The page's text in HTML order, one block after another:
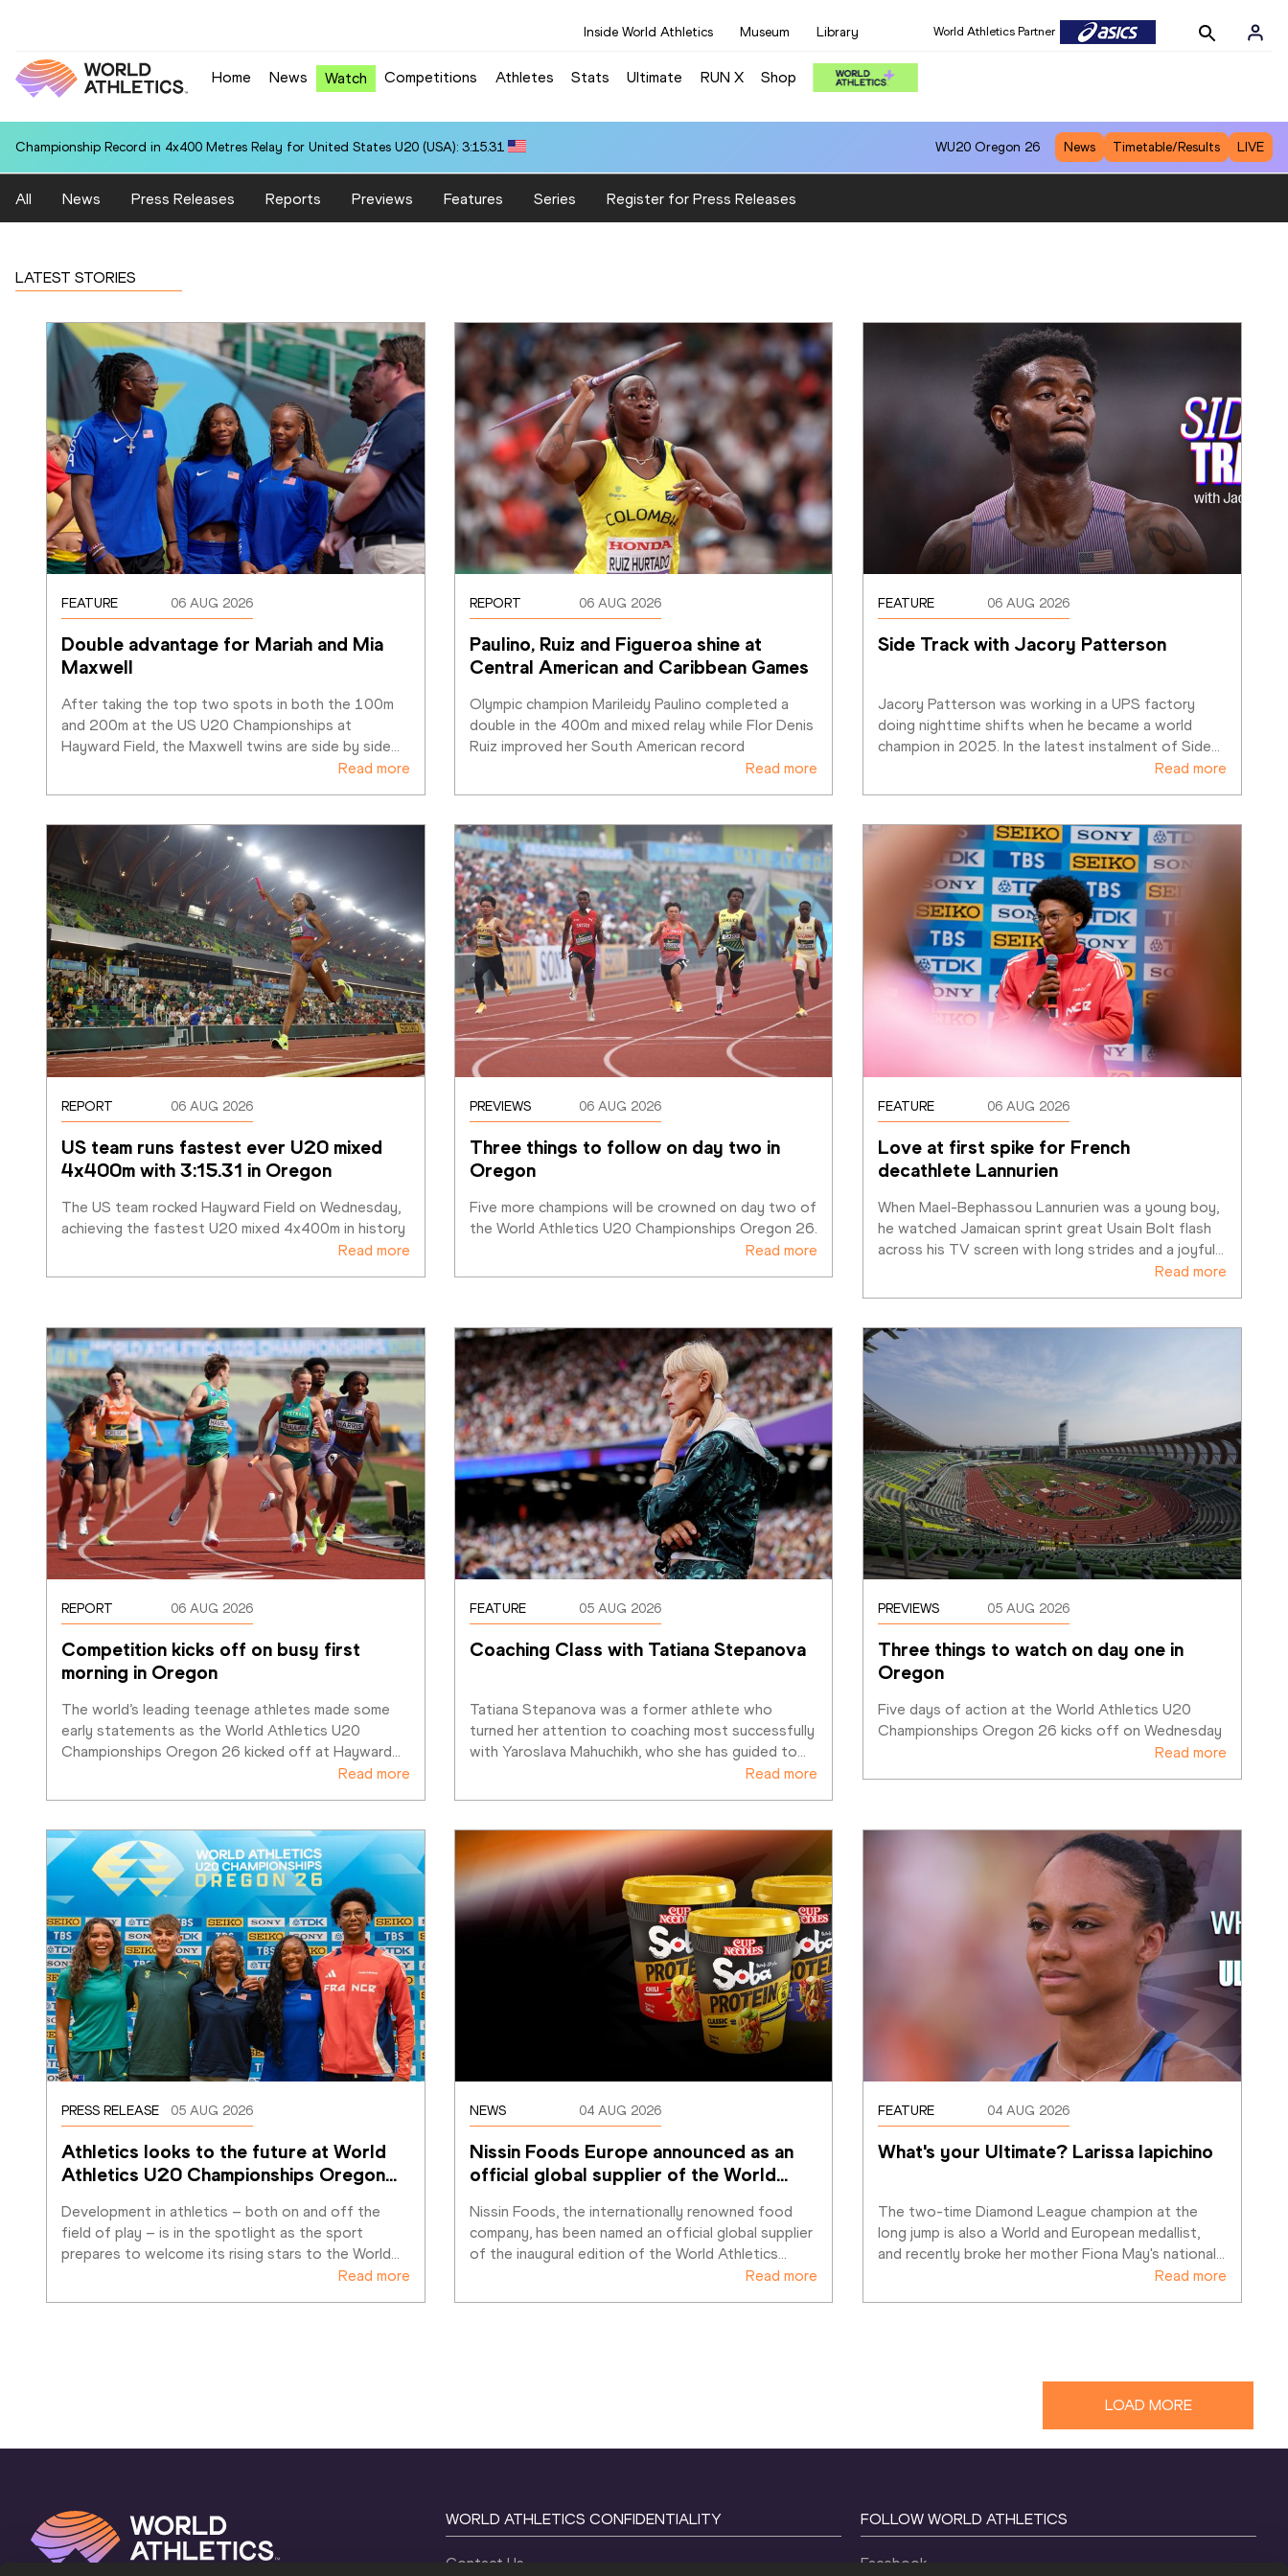
Inside World Athletics Museum Library World Athletics Partner
Home News Watch Competitions Athletes Stats Ultimate RUN X Shop
Championship Record in 4x400 Metres Relay for United States U20 (USA): 3:15.31 WU20 Oregon 26 News Timetable/Results LIVE
All News Press Releases Reports Previews Features Series Register for Press Releases
LATEST STORIES
FEATURE 06 AUG 2026
Double advantage for Mariah and Mia
Maxwell
After taking the top two spots in both the 100m
and 200m at the US U20 Championships at
Hayward Field, the Maxwell twins are side by side…
Read more
REPORT 06 AUG 2026
Paulino, Ruiz and Figueroa shine at
Central American and Caribbean Games
Olympic champion Marileidy Paulino completed a
double in the 400m and mixed relay while Flor Denis
Ruiz improved her South American record
Read more
FEATURE 06 AUG 2026
Side Track with Jacory Patterson
Jacory Patterson was working in a UPS factory
doing nighttime shifts when he became a world
champion in 2025. In the latest instalment of Side…
Read more
REPORT 06 AUG 2026
US team runs fastest ever U20 mixed
4x400m with 3:15.31 in Oregon
The US team rocked Hayward Field on Wednesday,
achieving the fastest U20 mixed 4x400m in history
Read more
PREVIEWS 06 AUG 2026
Three things to follow on day two in
Oregon
Five more champions will be crowned on day two of
Read more
FEATURE 06 AUG 2026
Love at first spike for French
decathlete Lannurien
When Mael-Bephassou Lannurien was a young boy,
he watched Jamaican sprint great Usain Bolt flash
across his TV screen with long strides and a joyful
Read more
REPORT 06 AUG 2026
Competition kicks off on busy first
morning in Oregon
The world’s leading teenage athletes made some
early statements as the World Athletics U20
Championships Oregon 26 kicked off at Hayward…
Read more
FEATURE 05 AUG 2026
Coaching Class with Tatiana Stepanova
Tatiana Stepanova was a former athlete who
turned her attention to coaching most successfully
with Yaroslava Mahuchikh, who she has guided to…
Read more
PREVIEWS 05 AUG 2026
Three things to watch on day one in
Oregon
Five days of action at the World Athletics U20
Championships Oregon 26 kicks off on Wednesday
Read more
PRESS RELEASE 05 AUG 2026
Athletics looks to the future at World
Athletics U20 Championships Oregon…
Development in athletics – both on and off the
field of play – is in the spotlight as the sport
prepares to welcome its rising stars to the World…
Read more
NEWS 04 AUG 2026
Nissin Foods Europe announced as an
official global supplier of the World…
Nissin Foods, the internationally renowned food
company, has been named an official global supplier
of the inaugural edition of the World Athletics…
Read more
FEATURE 04 AUG 2026
What's your Ultimate? Larissa Iapichino
The two-time Diamond League champion at the
long jump is also a World and European medallist,
and recently broke her mother Fiona May's national…
Read more
LOAD MORE
WORLD ATHLETICS CONFIDENTIALITY
Contact Us
FOLLOW WORLD ATHLETICS
Facebook